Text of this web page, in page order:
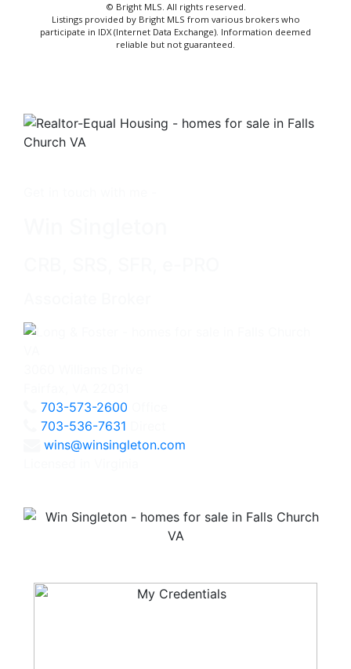
© Bright MLS. All rights reserved.
Listings provided by Bright MLS from various brokers who
participate in IDX (Internet Data Exchange). Information deemed
reliable but not guaranteed.
703-573-2600
703-536-7631
wins@winsingleton.com